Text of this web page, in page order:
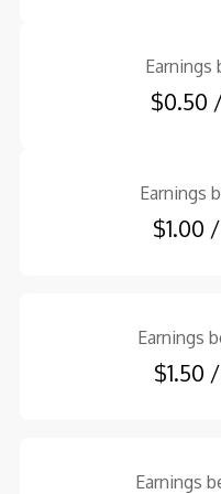
Earnings
$0.50
Earnings
$1.00
Earnings
$1.50
Earnings